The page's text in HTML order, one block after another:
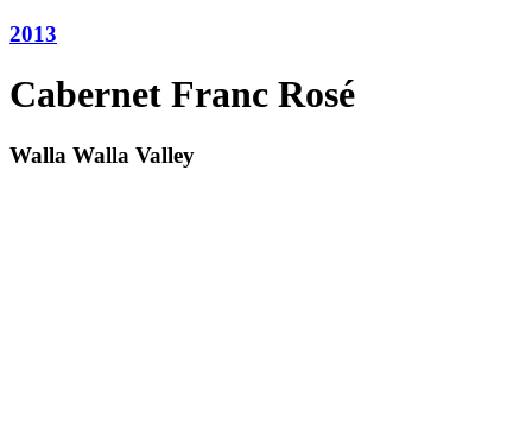
2013
Cabernet Franc Rosé
Walla Walla Valley